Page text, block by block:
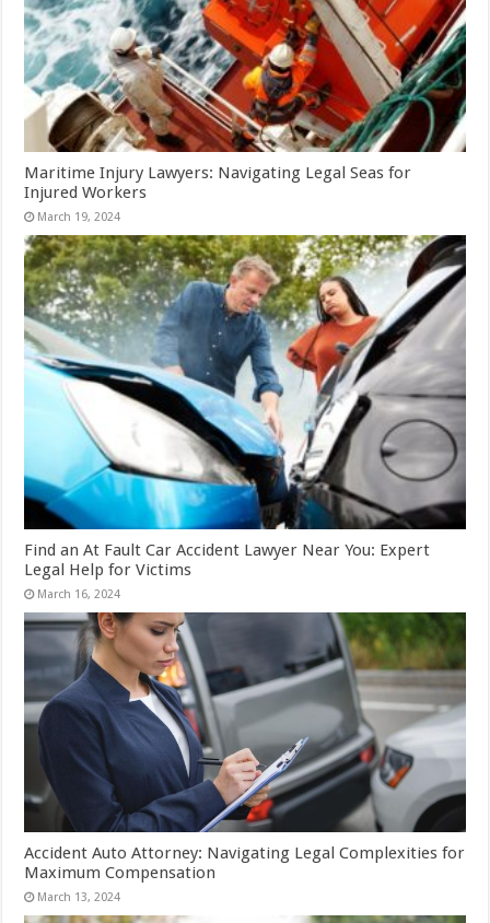
Maritime Injury Lawyers: Navigating Legal Seas for
Injured Workers
March 19, 2024
Find an At Fault Car Accident Lawyer Near You: Expert
Legal Help for Victims
March 16, 2024
Accident Auto Attorney: Navigating Legal Complexities for
Maximum Compensation
March 13, 2024